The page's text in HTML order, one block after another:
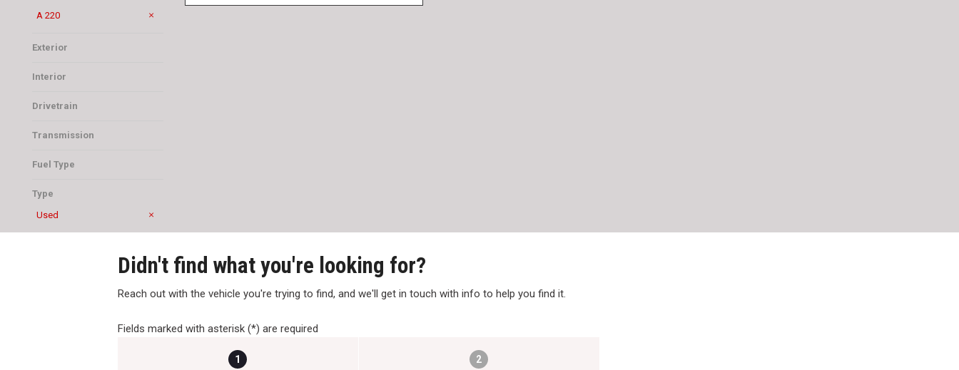
A 220
Exterior
Interior
Drivetrain
Transmission
Fuel Type
Type
Used
Didn't find what you're looking for?
Reach out with the vehicle you're trying to find, and we'll get in touch with info to help you find it.
Fields marked with asterisk (*) are required
1 2